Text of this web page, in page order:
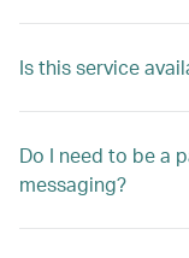
Is this service
Do I need to be a
messaging?